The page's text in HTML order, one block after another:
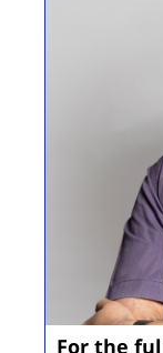
For the